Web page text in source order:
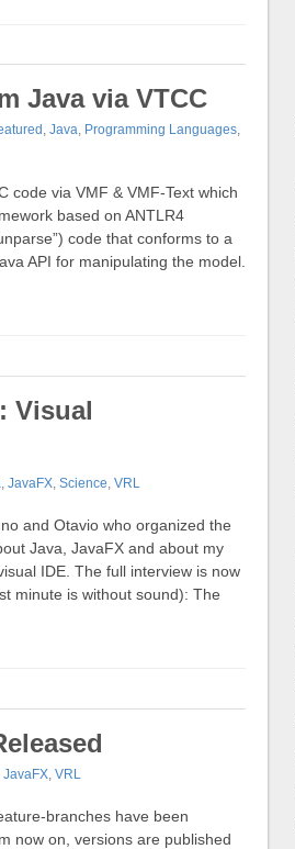
Java via VTCC
, Java, Programming Languages,
code via VMF & VMF-Text which
based on ANTLR4
code that conforms to a
API for manipulating the model.
Visual
, JavaFX, Science, VRL
and Otavio who organized the
Java, JavaFX and about my
IDE. The full interview is now
minute is without sound): The
JavaFX, VRL
branches have been
now on, versions are published